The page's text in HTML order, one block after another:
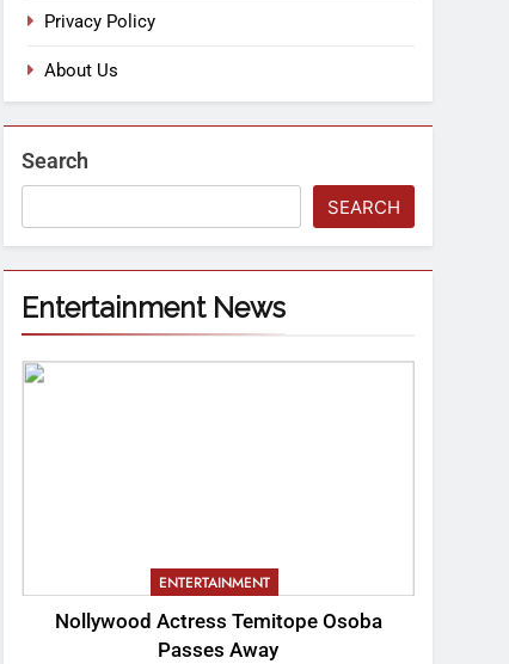
Privacy Policy
About Us
Search
SEARCH
Entertainment News
ENTERTAINMENT
Nollywood Actress Temitope Osoba
Passes Away